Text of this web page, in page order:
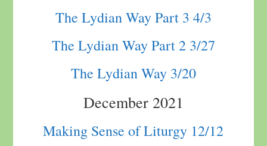
The Lydian Way Part 3 4/3
The Lydian Way Part 2 3/27
The Lydian Way 3/20
December 2021
Making Sense of Liturgy 12/12